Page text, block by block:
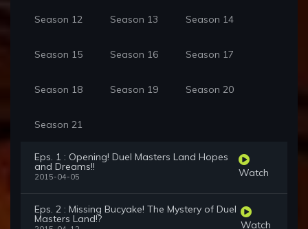
Season 12 Season 13 Season 14
Season 15 Season 16 Season 17
Season 18 Season 19 Season 20
Season 21
Eps. 1 : Opening! Duel Masters Land Hopes
and Dreams!!
2015-04-05 Watch
Eps. 2 : Missing Bucyake! The Mystery of Duel
Masters Land!? Watch